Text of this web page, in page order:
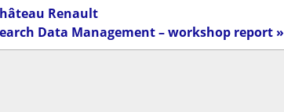
Renault
Data Management – workshop report »